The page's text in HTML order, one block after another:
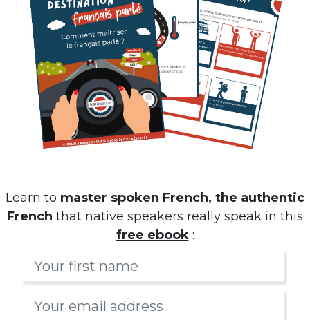
Learn tomaster spoken French, the authentic
that native speakers really speak in this